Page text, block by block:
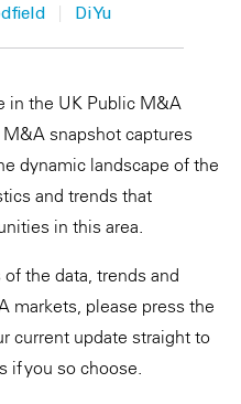
| Di Yu
in the UK Public M&A
snapshot captures
dynamic landscape of the
and trends that
in this area.
the data, trends and
markets, please press the
current update straight to
if you so choose.